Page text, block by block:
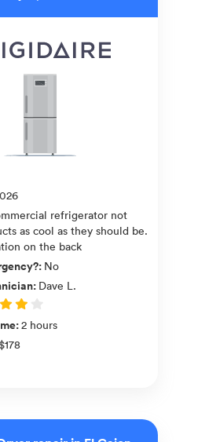
refrigerator not
as cool as they should be.
on the back
: No
: Dave L.
:2 hours